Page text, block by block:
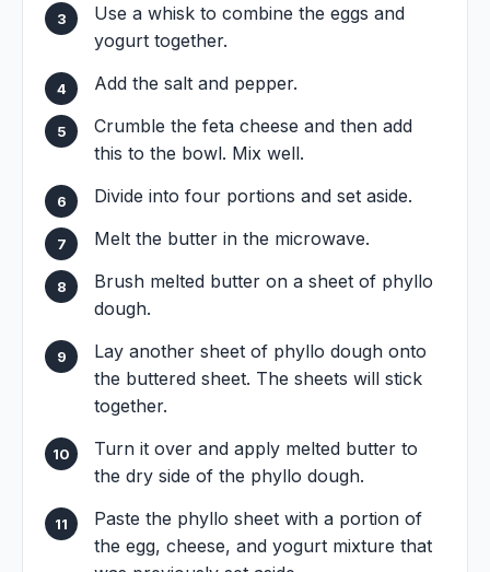
Use a whisk to combine the eggs and
yogurt together.
Add the salt and pepper.
Crumble the feta cheese and then add
this to the bowl. Mix well.
Divide into four portions and set aside.
Melt the butter in the microwave.
Brush melted butter on a sheet of phyllo
dough.
Lay another sheet of phyllo dough onto
the buttered sheet. The sheets will stick
together.
Turn it over and apply melted butter to
the dry side of the phyllo dough.
Paste the phyllo sheet with a portion of
the egg, cheese, and yogurt mixture that